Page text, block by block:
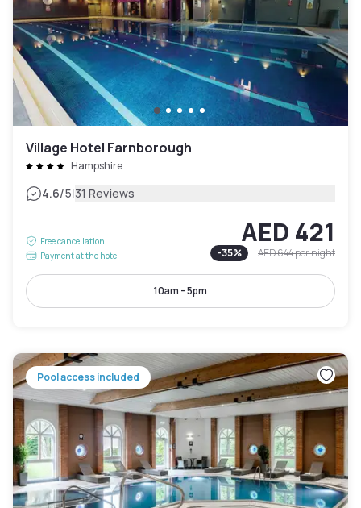
Village Hotel Farnborough
Hampshire
4.6/5|31 Reviews
Free cancellation
Payment at the hotel
AED 421
-35% AED 644per night
10am - 5pm
Pool access included